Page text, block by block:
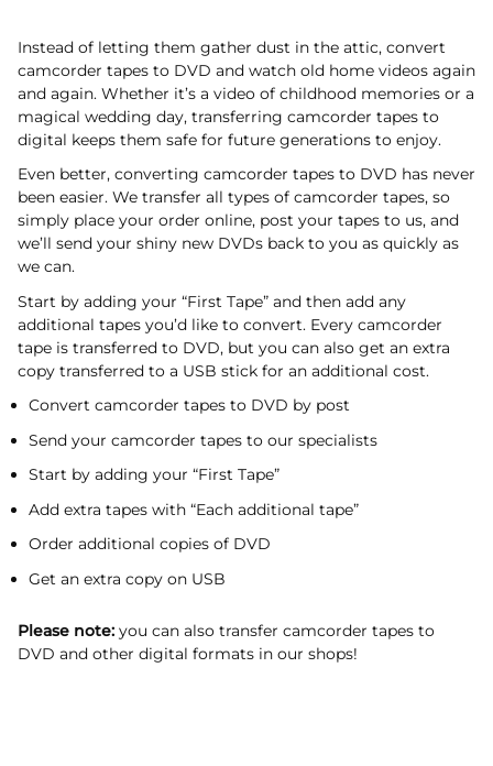
Instead of letting them gather dust in the attic, convert
camcorder tapes to DVD and watch old home videos again
and again. Whether it’s a video of childhood memories or a
magical wedding day, transferring camcorder tapes to
digital keeps them safe for future generations to enjoy.
Even better, converting camcorder tapes to DVD has never
been easier. We transfer all types of camcorder tapes, so
simply place your order online, post your tapes to us, and
we’ll send your shiny new DVDs back to you as quickly as
we can.
Start by adding your “First Tape” and then add any
additional tapes you’d like to convert. Every camcorder
tape is transferred to DVD, but you can also get an extra
copy transferred to a USB stick for an additional cost.
Convert camcorder tapes to DVD by post
Send your camcorder tapes to our specialists
Start by adding your “First Tape”
Add extra tapes with “Each additional tape”
Order additional copies of DVD
Get an extra copy on USB
Please note: you can also transfer camcorder tapes to
DVD and other digital formats in our shops!